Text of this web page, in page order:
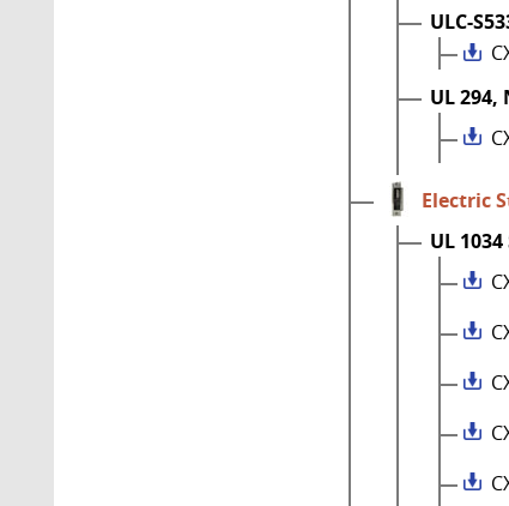
ULC-
UL 294,
Electric
UL